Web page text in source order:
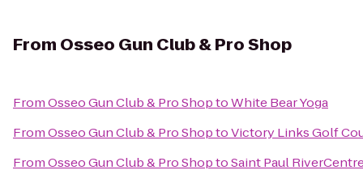
From Osseo Gun Club & Pro Shop
FromOsseo Gun Club & Pro ShoptoWhite Bear Yoga
FromOsseo Gun Club & Pro ShoptoVictory Links Golf
FromOsseo Gun Club & Pro ShoptoSaint Paul